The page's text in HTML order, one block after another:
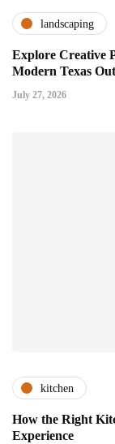
landscaping
Explore Creative
Modern Texas
July 27, 2026
kitchen
How the Right
Experience